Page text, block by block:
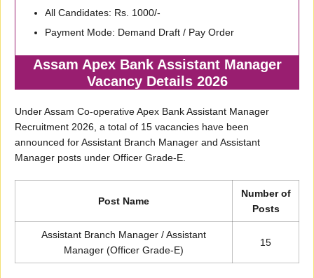
All Candidates: Rs. 1000/-
Payment Mode: Demand Draft / Pay Order
Assam Apex Bank Assistant Manager
Vacancy Details 2026
Under Assam Co-operative Apex Bank Assistant Manager
Recruitment 2026, a total of 15 vacancies have been
announced for Assistant Branch Manager and Assistant
Manager posts under Officer Grade-E.
Post Name
Number of
Posts
Assistant Branch Manager / Assistant
Manager (Officer Grade-E)
15